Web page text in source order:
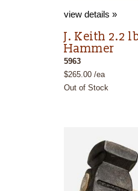
view details »
J. Keith 2.2
Hammer
5963
$265.00 /ea
Out of Stock